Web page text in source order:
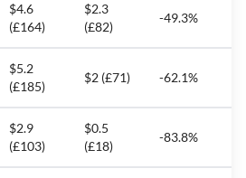
$4.6
(£164)
$2.3
(£82)
-49.3%
$5.2
(£185)
$2 (£71) -62.1%
$2.9
(£103)
$0.5
(£18)
-83.8%